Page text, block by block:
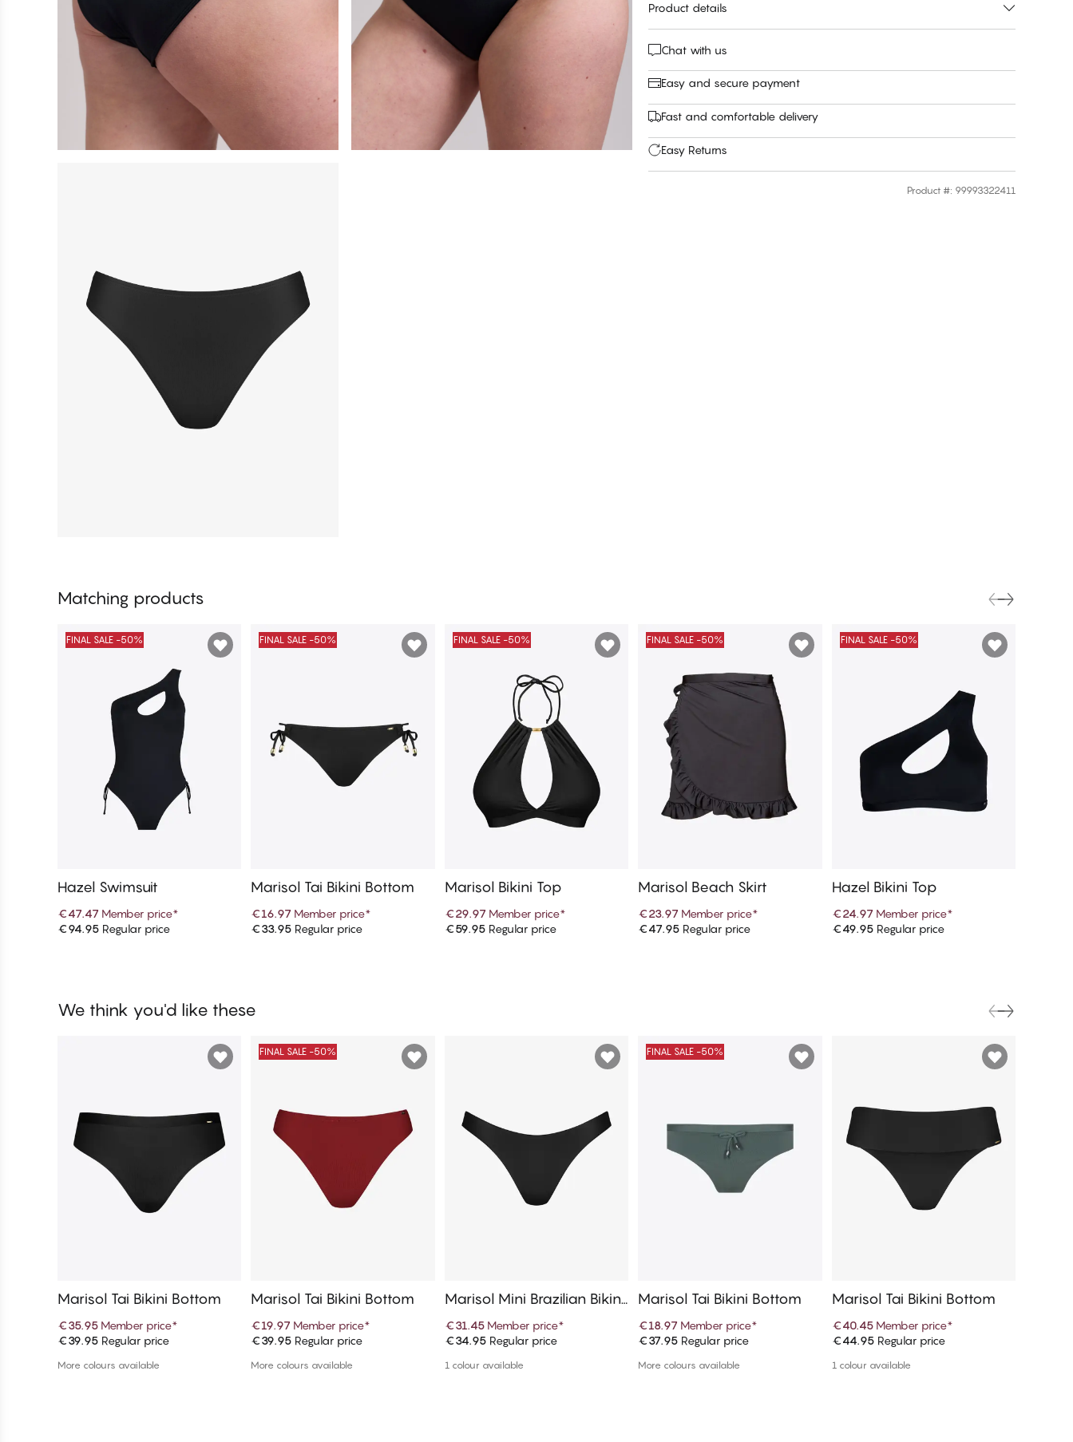
Product details
Chat with us
Easy and secure payment
Fast and comfortable delivery
Easy Returns
Product #: 99993322411
Matching products
Add to cart
FINAL SALE -50%
Hazel Swimsuit
€47.47 Member price*
€94.95 Regular price Add to cart
FINAL SALE -50%
Marisol Tai Bikini Bottom
€16.97 Member price*
€33.95 Regular price Add to cart
FINAL SALE -50%
Marisol Bikini Top
€29.97 Member price*
€59.95Regular price Add to cart
FINAL SALE -50%
Marisol Beach Skirt
€23.97 Member price*
€47.95 Regular price Add to cart
FINAL SALE -50%
Hazel Bikini Top
€24.97 Member price*
€49.95Regular price
We think you'd like these
Add to cart
Marisol Tai Bikini Bottom
€35.95 Member price*
€39.95 Regular price
More colours available
Add to cart
FINAL SALE -50%
Marisol Tai Bikini Bottom
€19.97 Member price*
€39.95 Regular price
More colours available
Add to cart
Marisol Mini Brazilian Bikini
€31.45 Member price*
€34.95Regular price
1 colour available
Add to cart
FINAL SALE -50%
Marisol Tai Bikini Bottom
€18.97 Member price*
€37.95 Regular price
More colours available
Add to cart
Marisol Tai Bikini Bottom
€40.45 Member price*
€44.95Regular price
1 colour available